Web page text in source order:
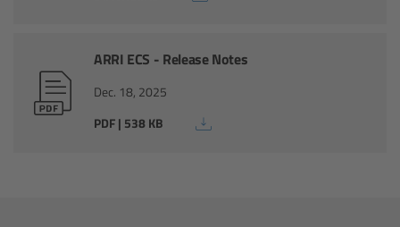
ARRI ECS - Release Notes
Dec. 18, 2025
PDF | 538 KB
List of Lens Mounts & Adapters